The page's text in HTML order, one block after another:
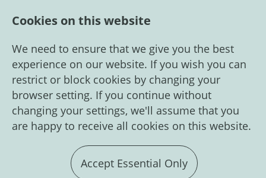
Cookies on this website
We need to ensure that we give you the best
experience on our website. If you wish you can
restrict or block cookies by changing your
browser setting. If you continue without
changing your settings, we'll assume that you
are happy to receive all cookies on this website.
Accept Essential Only